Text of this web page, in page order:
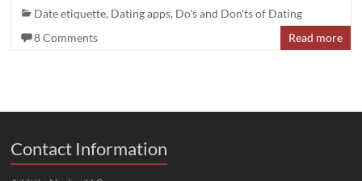
Date etiquette, Dating apps, Do's and Don'ts of Dating
8 Comments
Read more
Contact Information